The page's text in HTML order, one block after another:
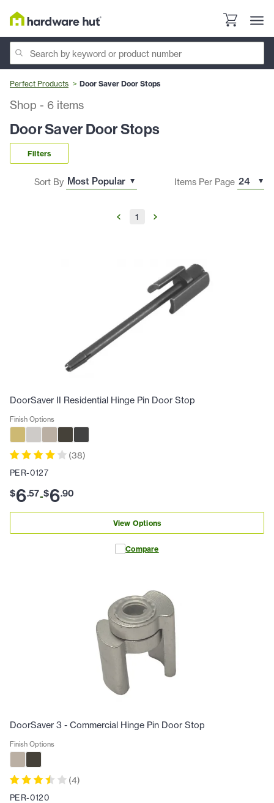
Perfect Products Door Saver Door Stops
Shop - 6 items
Door Saver Door Stops
Filters
Sort By Items Per Page
1
DoorSaver II Residential Hinge Pin Door Stop
Finish Options
(38)
PER-0127
$6.57-$6.90
View Options
Compare
DoorSaver 3 - Commercial Hinge Pin Door Stop
Finish Options
(4)
PER-0120